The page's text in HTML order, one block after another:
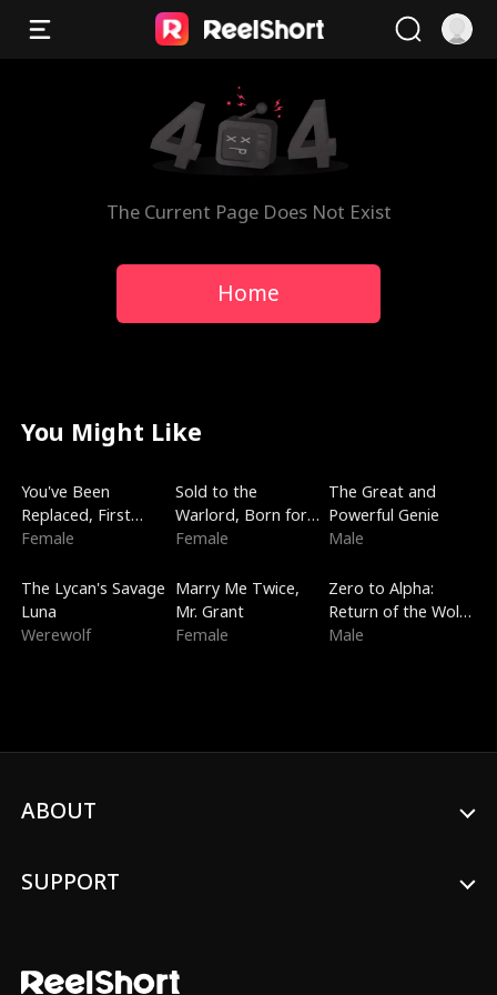
The Current Page Does Not Exist
Home
You Might Like
You've Been
Replaced, First
Love
Female
Sold to the
Warlord, Born for
the Sky
Female
The Great and
Powerful Genie
Male
The Lycan's Savage
Luna
Werewolf
Marry Me Twice,
Mr. Grant
Female
Zero to Alpha:
Return of the Wolf
King
Male
ABOUT
SUPPORT